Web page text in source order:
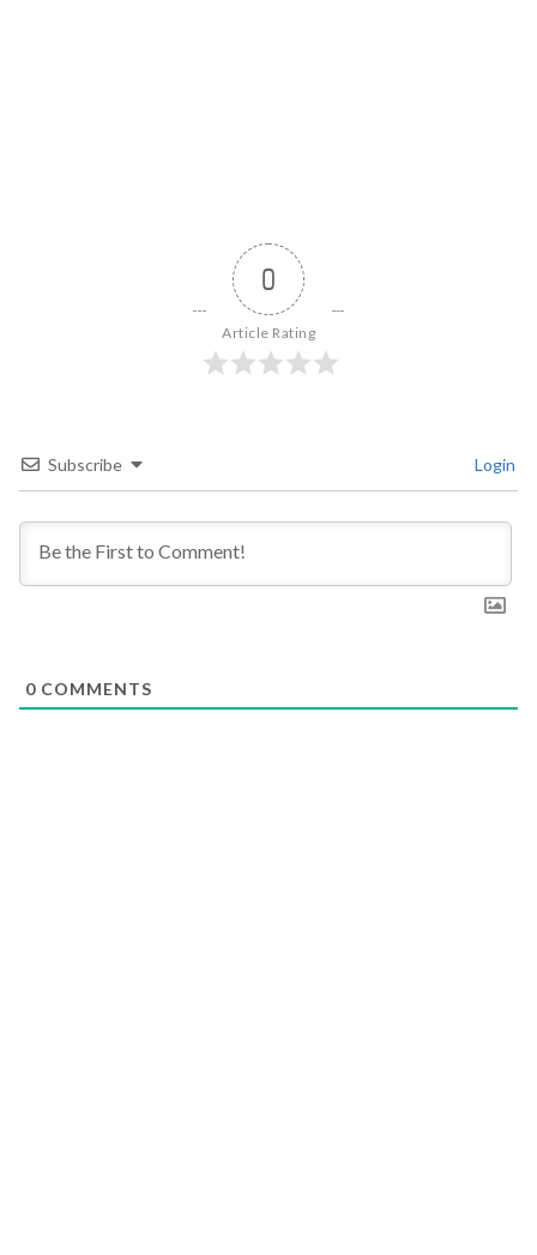
0
Article Rating
Subscribe Login
0 COMMENTS